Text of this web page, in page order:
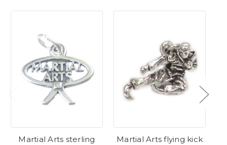
Martial Arts sterling
Martial Arts flying kick